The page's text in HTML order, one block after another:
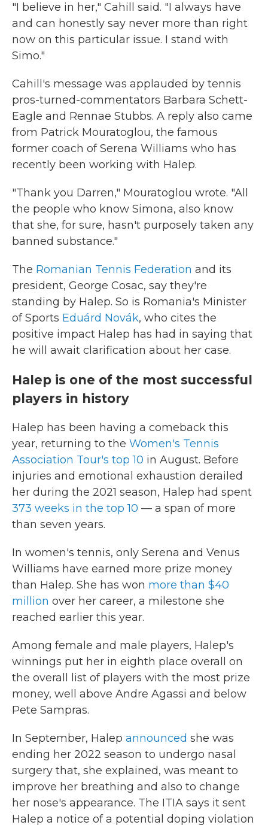
"I believe in her," Cahill said. "I always have
and can honestly say never more than right
now on this particular issue. I stand with
Simo."
Cahill's message was applauded by tennis
pros-turned-commentators Barbara Schett-
Eagle and Rennae Stubbs. A reply also came
from Patrick Mouratoglou, the famous
former coach of Serena Williams who has
recently been working with Halep.
"Thank you Darren," Mouratoglou wrote. "All
the people who know Simona, also know
that she, for sure, hasn't purposely taken any
banned substance."
The Romanian Tennis Federation and its
president, George Cosac, say they're
standing by Halep. So is Romania's Minister
of Sports Eduárd Novák, who cites the
positive impact Halep has had in saying that
he will await clarification about her case.
Halep is one of the most successful
players in history
Halep has been having a comeback this
year, returning to the Women's Tennis
Association Tour's top 10 in August. Before
injuries and emotional exhaustion derailed
her during the 2021 season, Halep had spent
373 weeks in the top 10 — a span of more
than seven years.
In women's tennis, only Serena and Venus
Williams have earned more prize money
than Halep. She has won more than $40
million over her career, a milestone she
reached earlier this year.
Among female and male players, Halep's
winnings put her in eighth place overall on
the overall list of players with the most prize
money, well above Andre Agassi and below
Pete Sampras.
In September, Halep announced she was
ending her 2022 season to undergo nasal
surgery that, she explained, was meant to
improve her breathing and also to change
her nose's appearance. The ITIA says it sent
Halep a notice of a potential doping violation